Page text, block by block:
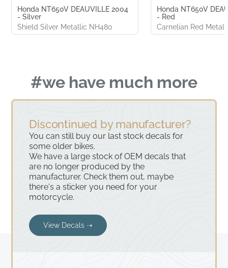
Honda NT650V DEAUVILLE 2004
- Silver
Shield Silver Metallic NH480
Honda NT650V
- Red
Carnelian Red
#we have much more
Discontinued by manufacturer?
You can still buy our last stock decals for
some older bikes.
We have a large stock of OEM decals that
are no longer produced by the
manufacturer. Check them out, maybe
there's a sticker you need for your
motorcycle.
View Decals ➝